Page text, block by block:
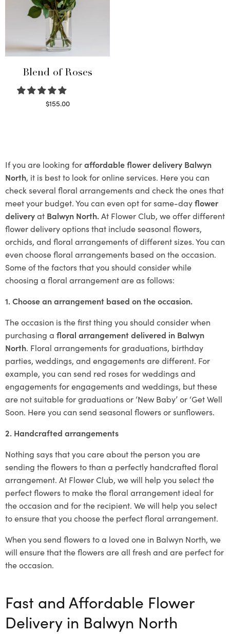
Blend of Roses
$155.00
If you are looking foraffordable flower delivery Balwyn
North, it is best to look for online services. Here you can
check several floral arrangements and check the ones that
meet your budget. You can even opt for same-dayflower
deliveryat Balwyn North.At Flower Club, we offer different
flower delivery options that include seasonal flowers,
orchids, and floral arrangements of different sizes. You can
even choose floral arrangements based on the occasion.
Some of the factors that you should consider while
choosing a floral arrangement are as follows:
1. Choose an arrangement based on the occasion.
The occasion is the first thing you should consider when
purchasing a floral arrangement delivered in Balwyn
North. Floral arrangements for graduations, birthday
parties, weddings, and engagements are different. For
example, you can send red roses for weddings and
engagements for engagements and weddings, but these
are not suitable for graduations or ‘New Baby’ or ‘Get Well
Soon. Here you can send seasonal flowers or sunflowers.
2. Handcrafted arrangements
Nothing says that you care about the person you are
sending the flowers to than a perfectly handcrafted floral
arrangement. At Flower Club, we will help you select the
perfect flowers to make the floral arrangement ideal for
the occasion and for the recipient. We will help you select
to ensure that you choose the perfect floral arrangement.
When you send flowers to a loved one in Balwyn North, we
will ensure that the flowers are all fresh and are perfect for
the occasion.
Fast and Affordable Flower
Delivery in Balwyn North